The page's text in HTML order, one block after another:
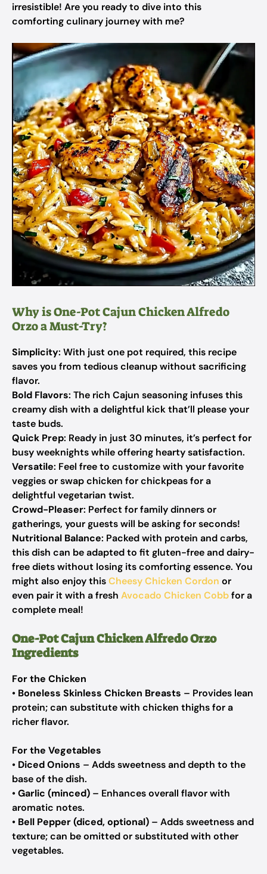
irresistible! Are you ready to dive into this
comforting culinary journey with me?
Why is One-Pot Cajun Chicken Alfredo
Orzo a Must-Try?
Simplicity: With just one pot required, this recipe
saves you from tedious cleanup without sacrificing
flavor.
Bold Flavors: The rich Cajun seasoning infuses this
creamy dish with a delightful kick that’ll please your
taste buds.
Quick Prep: Ready in just 30 minutes, it’s perfect for
busy weeknights while offering hearty satisfaction.
Versatile: Feel free to customize with your favorite
veggies or swap chicken for chickpeas for a
delightful vegetarian twist.
Crowd-Pleaser: Perfect for family dinners or
gatherings, your guests will be asking for seconds!
Nutritional Balance: Packed with protein and carbs,
this dish can be adapted to fit gluten-free and dairy-
free diets without losing its comforting essence. You
might also enjoy thisCheesy Chicken Cordon or
even pair it with a fresh Avocado Chicken Cobbfor a
complete meal!
One-Pot Cajun Chicken Alfredo Orzo
Ingredients
For the Chicken
• Boneless Skinless Chicken Breasts – Provides lean
protein; can substitute with chicken thighs for a
richer flavor.
For the Vegetables
• Diced Onions – Adds sweetness and depth to the
base of the dish.
•Garlic (minced) – Enhances overall flavor with
aromatic notes.
• Bell Pepper (diced, optional) – Adds sweetness and
texture; can be omitted or substituted with other
vegetables.